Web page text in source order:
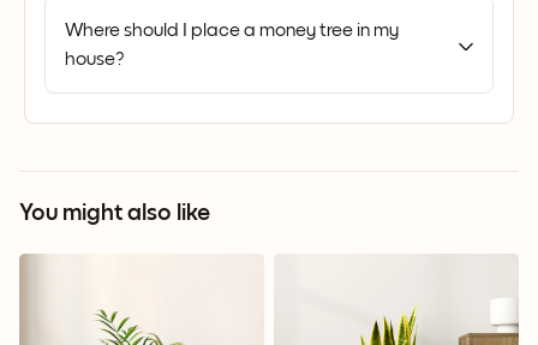
Where should I place a money tree in my
house?
You might also like